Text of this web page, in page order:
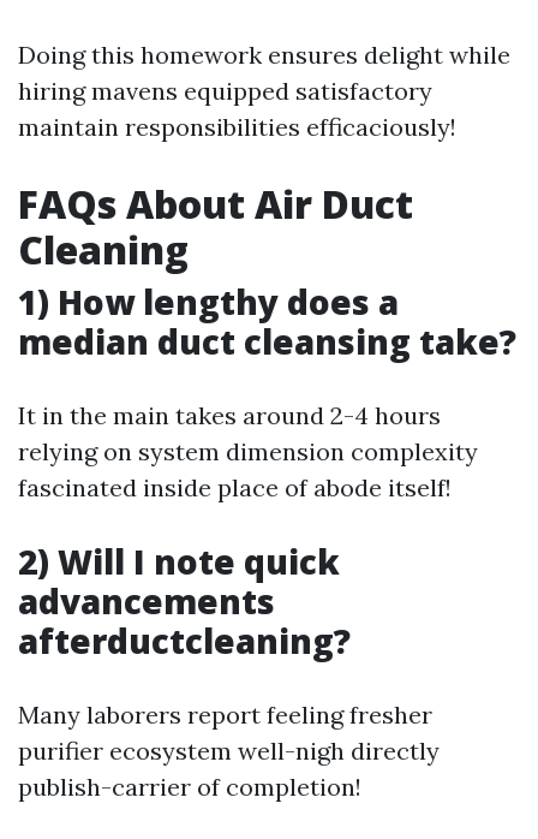
Doing this homework ensures delight while
hiring mavens equipped satisfactory
maintain responsibilities efficaciously!
FAQs About Air Duct
Cleaning
1) How lengthy does a
median duct cleansing take?
It in the main takes around 2-4 hours
relying on system dimension complexity
fascinated inside place of abode itself!
2) Will I note quick
advancements
afterductcleaning?
Many laborers report feeling fresher
purifier ecosystem well-nigh directly
publish-carrier of completion!